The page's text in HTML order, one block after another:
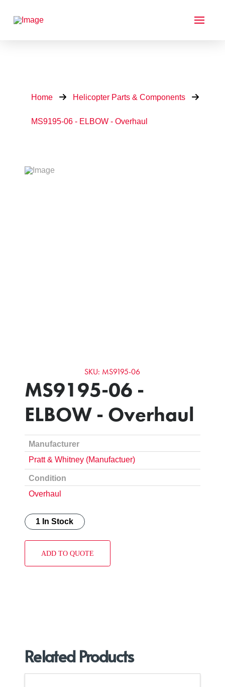
Home Helicopter Parts & Components
MS9195-06 - ELBOW - Overhaul
SKU: MS9195-06
MS9195-06 -
ELBOW - Overhaul
Manufacturer
Pratt & Whitney (Manufactuer)
Condition
Overhaul
1 In Stock
ADD TO QUOTE
Related Products